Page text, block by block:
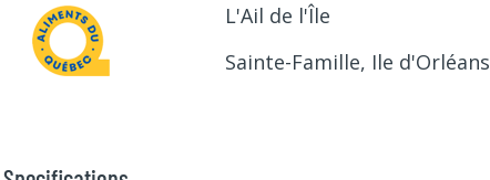
L'Ail de l'Île
Sainte-Famille, Ile d'Orléans